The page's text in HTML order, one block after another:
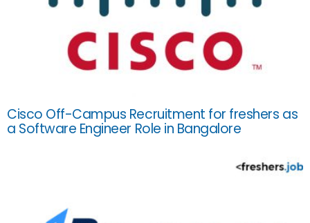
Cisco Off-Campus Recruitment for freshers as
a Software Engineer Role in Bangalore